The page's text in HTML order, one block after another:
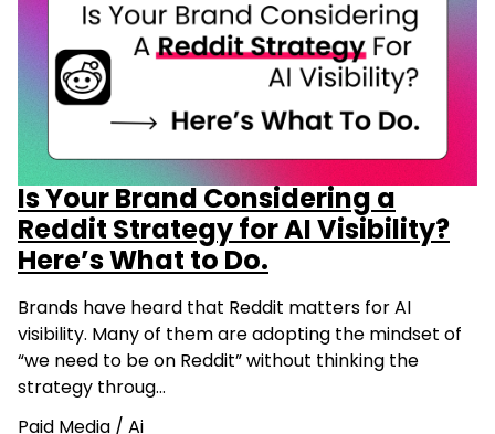
Is Your Brand Considering a
Reddit Strategy for AI Visibility?
Here’s What to Do.
Brands have heard that Reddit matters for AI
visibility. Many of them are adopting the mindset of
“we need to be on Reddit” without thinking the
strategy throug…
Paid Media / Ai